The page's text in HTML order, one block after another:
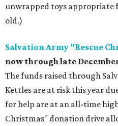
unwrapped toys appropriate
old.)
Salvation Army "Rescue
now through late
The funds raised through
Kettles are at risk this year
for help are at an all-time
Christmas" donation drive